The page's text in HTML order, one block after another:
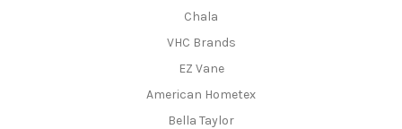
Chala
VHC Brands
EZ Vane
American Hometex
Bella Taylor